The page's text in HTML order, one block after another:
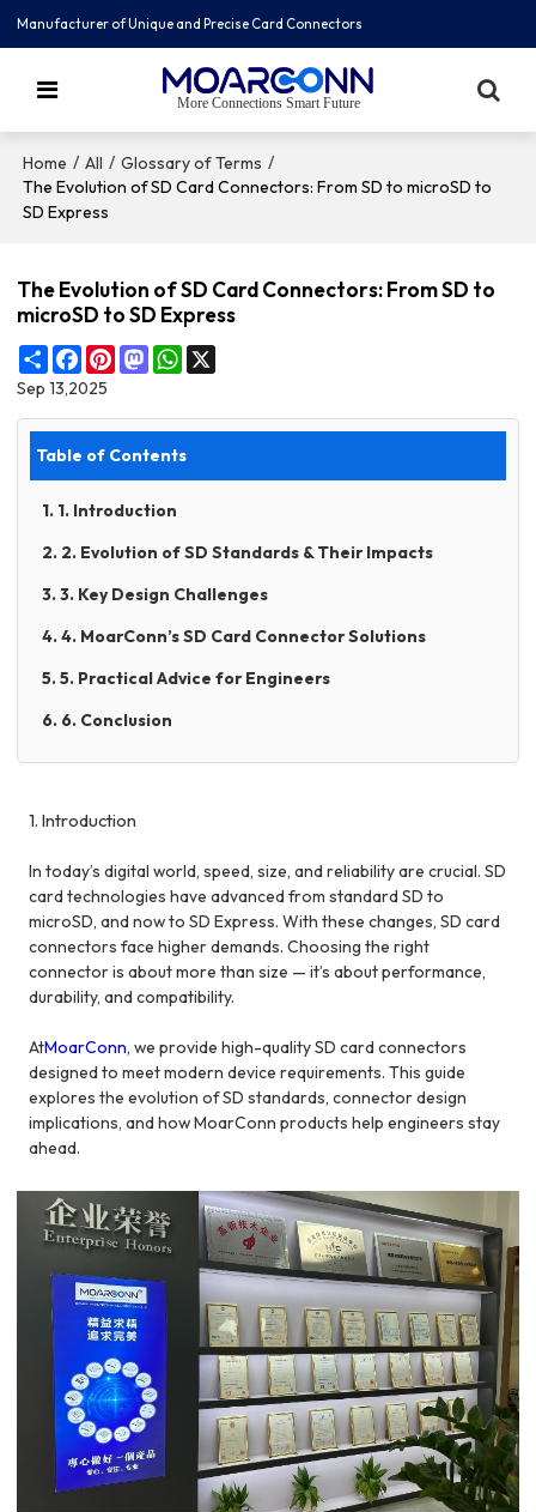
Manufacturer of Unique and Precise Card Connectors
More Connections Smart Future
Home / All / Glossary of Terms /
The Evolution of SD Card Connectors: From SD to microSD to
SD Express
The Evolution of SD Card Connectors: From SD to
microSD to SD Express
ShareFacebook
PinterestMastodonWhatsApp
Sep 13,2025
Table of Contents
1. 1. Introduction
2. 2. Evolution of SD Standards & Their Impacts
3. 3. Key Design Challenges
4. 4. MoarConn’s SD Card Connector Solutions
5. 5. Practical Advice for Engineers
6. 6. Conclusion
1. Introduction
In today’s digital world, speed, size, and reliability are crucial. SD
card technologies have advanced from standard SD to
microSD, and now to SD Express. With these changes, SD card
connectors face higher demands. Choosing the right
connector is about more than size — it’s about performance,
durability, and compatibility.
AtMoarConn, we provide high-quality SD card connectors
designed to meet modern device requirements. This guide
explores the evolution of SD standards, connector design
implications, and how MoarConn products help engineers stay
ahead.